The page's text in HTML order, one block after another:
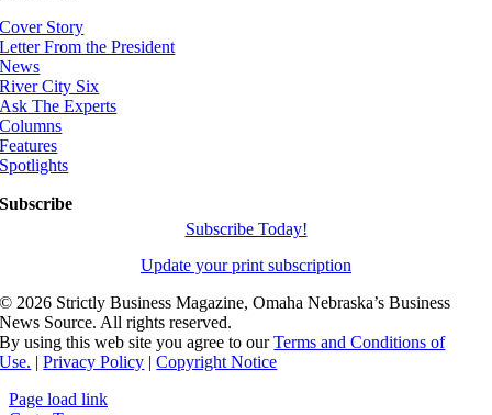
Cover Story
Letter From the President
News
River City Six
Ask The Experts
Columns
Features
Spotlights
Subscribe
Subscribe Today!
Update your print subscription
© 2026 Strictly Business Magazine, Omaha Nebraska’s Business
News Source. All rights reserved.
By using this web site you agree to ourTerms and Conditions of
Use. |Privacy Policy |Copyright Notice
Page load link